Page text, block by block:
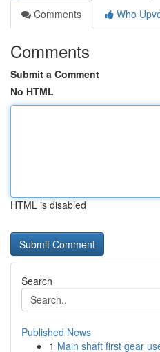
Comments
Who
Comments
Submit a Comment
No HTML
HTML is disabled
Search
Published News
1 Main shaft first gear